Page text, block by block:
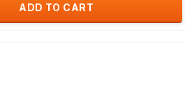
ADD TO CART